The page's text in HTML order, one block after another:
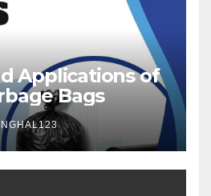
Applications of
Bags